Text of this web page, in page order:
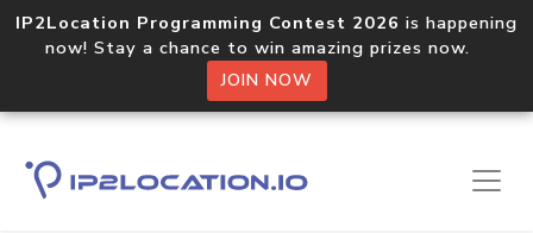
IP2Location Programming Contest 2026 is happening
now! Stay a chance to win amazing prizes now.
JOIN NOW